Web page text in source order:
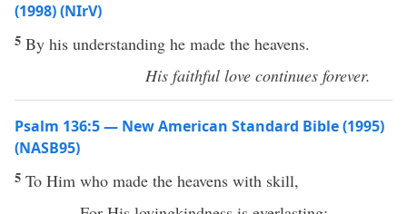
(1998) (NIrV)
5 By his understanding he made the heavens.
His faithful love continues forever.
Psalm 136:5 — New American Standard Bible (1995)
(NASB95)
5 To Him who made the heavens with skill,